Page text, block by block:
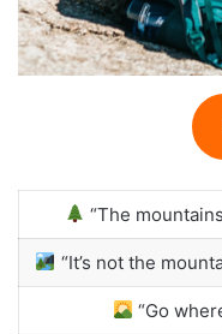
“The
“It’s not the
“Go